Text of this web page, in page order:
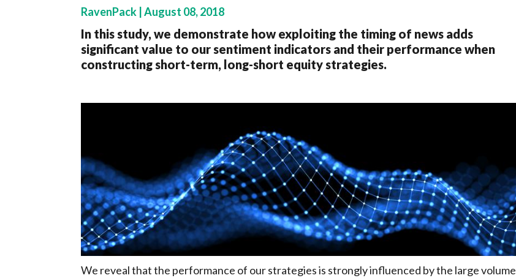
RavenPack | August 08, 2018
In this study, we demonstrate how exploiting the timing of news adds
significant value to our sentiment indicators and their performance when
constructing short-term, long-short equity strategies.
We reveal that the performance of our strategies is strongly influenced by the large volume